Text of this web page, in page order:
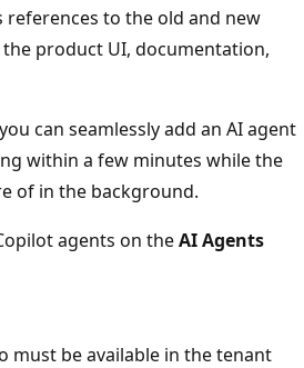
references to the old and new
product UI, documentation,
can seamlessly add an AI agent
within a few minutes while the
of in the background.
agents on theAI Agents
must be available in the tenant